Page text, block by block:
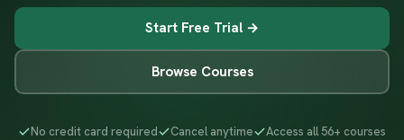
Start Free Trial →
Browse Courses
No credit card required Cancel anytime Access all 56+ courses